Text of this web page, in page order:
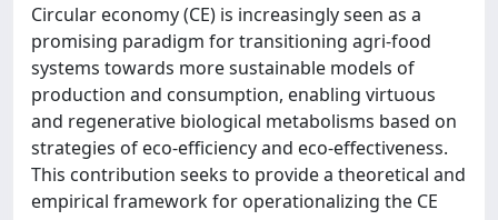
Circular economy (CE) is increasingly seen as a
promising paradigm for transitioning agri-food
systems towards more sustainable models of
production and consumption, enabling virtuous
and regenerative biological metabolisms based on
strategies of eco-efficiency and eco-effectiveness.
This contribution seeks to provide a theoretical and
empirical framework for operationalizing the CE